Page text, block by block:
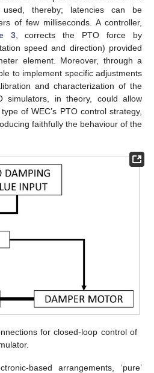
thereby; latencies can be
of few milliseconds. A controller,
3, corrects the PTO force by
speed and direction) provided
element. Moreover, through a
to implement specific adjustments
and characterization of the
simulators, in theory, could allow
of WEC’s PTO control strategy,
faithfully the behaviour of the
for closed-loop control of
based arrangements, ‘pure’